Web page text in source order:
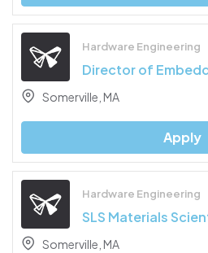
Hardware Engineering
Director of
Somerville, MA
Apply
Hardware Engineering
SLS Materials
Somerville, MA